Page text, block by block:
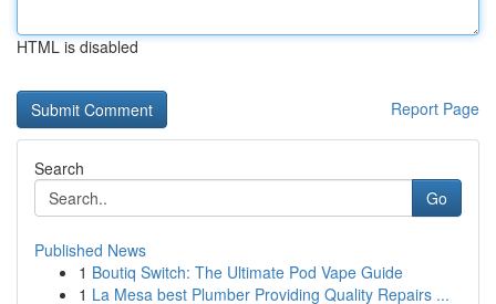
HTML is disabled
Report Page
Search
Go
Published News
1 Boutiq Switch: The Ultimate Pod Vape Guide
1 La Mesa best Plumber Providing Quality Repairs ...